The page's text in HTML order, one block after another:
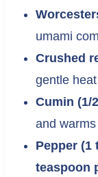
umami
Crushed
gentle
Cumin (1/
and
Pepper (1
teaspoon